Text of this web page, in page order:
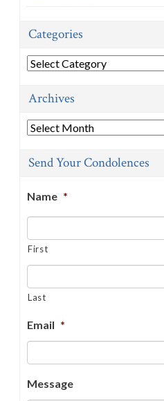
Categories
Categories
Archives
Archives
Send Your Condolences
Name *
First
Last
Email *
Message